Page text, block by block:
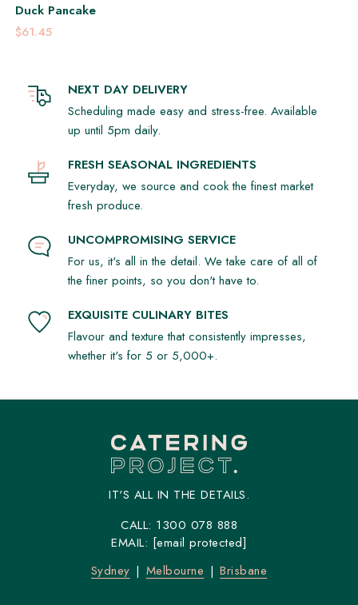
Duck Pancake
$61.45
NEXT DAY DELIVERY
Scheduling made easy and stress-free. Available
up until 5pm daily.
FRESH SEASONAL INGREDIENTS
Everyday, we source and cook the finest market
fresh produce.
UNCOMPROMISING SERVICE
For us, it's all in the detail. We take care of all of
the finer points, so you don't have to.
EXQUISITE CULINARY BITES
Flavour and texture that consistently impresses,
whether it's for 5 or 5,000+.
IT'S ALL IN THE DETAILS.
CALL: 1300 078 888
EMAIL: [email protected]
Sydney
Melbourne Brisbane